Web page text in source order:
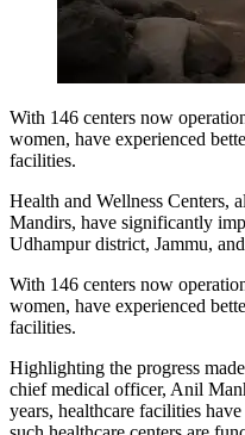
With 146 centers now
women, have experienced
facilities.
Health and Wellness Centers,
Mandirs, have significantly
Udhampur district, Jammu,
With 146 centers now
women, have experienced
facilities.
Highlighting the progress
chief medical officer, Anil
years, healthcare facilities